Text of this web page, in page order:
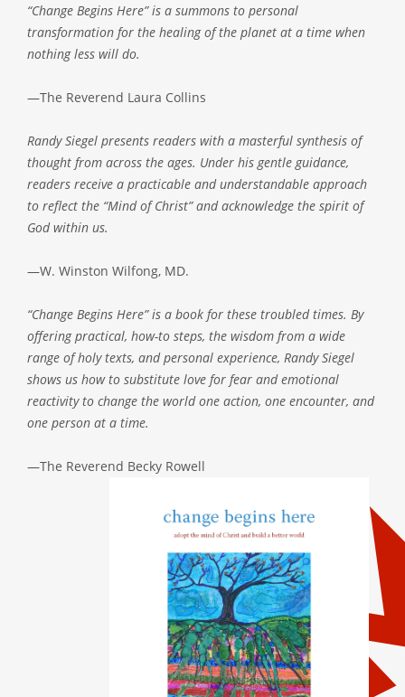
“Change Begins Here” is a summons to personal
transformation for the healing of the planet at a time when
nothing less will do.
—The Reverend Laura Collins
Randy Siegel presents readers with a masterful synthesis of
thought from across the ages. Under his gentle guidance,
readers receive a practicable and understandable approach
to reflect the “Mind of Christ” and acknowledge the spirit of
God within us.
—W. Winston Wilfong, MD.
“Change Begins Here” is a book for these troubled times. By
offering practical, how-to steps, the wisdom from a wide
range of holy texts, and personal experience, Randy Siegel
shows us how to substitute love for fear and emotional
reactivity to change the world one action, one encounter, and
one person at a time.
—The Reverend Becky Rowell